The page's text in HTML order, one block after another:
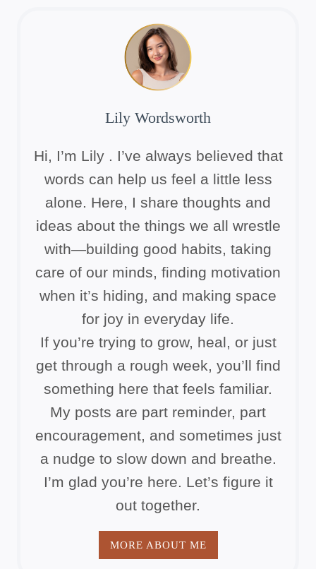
Lily Wordsworth
Hi, I’m Lily . I’ve always believed that
words can help us feel a little less
alone. Here, I share thoughts and
ideas about the things we all wrestle
with—building good habits, taking
care of our minds, finding motivation
when it’s hiding, and making space
for joy in everyday life.
If you’re trying to grow, heal, or just
get through a rough week, you’ll find
something here that feels familiar.
My posts are part reminder, part
encouragement, and sometimes just
a nudge to slow down and breathe.
I’m glad you’re here. Let’s figure it
out together.
MORE ABOUT ME